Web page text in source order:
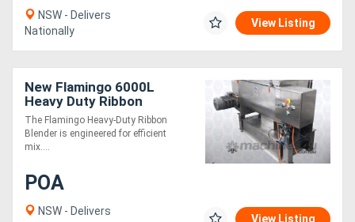
Register
NSW - Delivers
Nationally
View Listing
New Flamingo 6000L
Heavy Duty Ribbon
Blender (Easy to Operate /
All SS Contact Parts!)
The Flamingo Heavy-Duty Ribbon
Blender is engineered for efficient
mix....
POA
NSW - Delivers
View Listing